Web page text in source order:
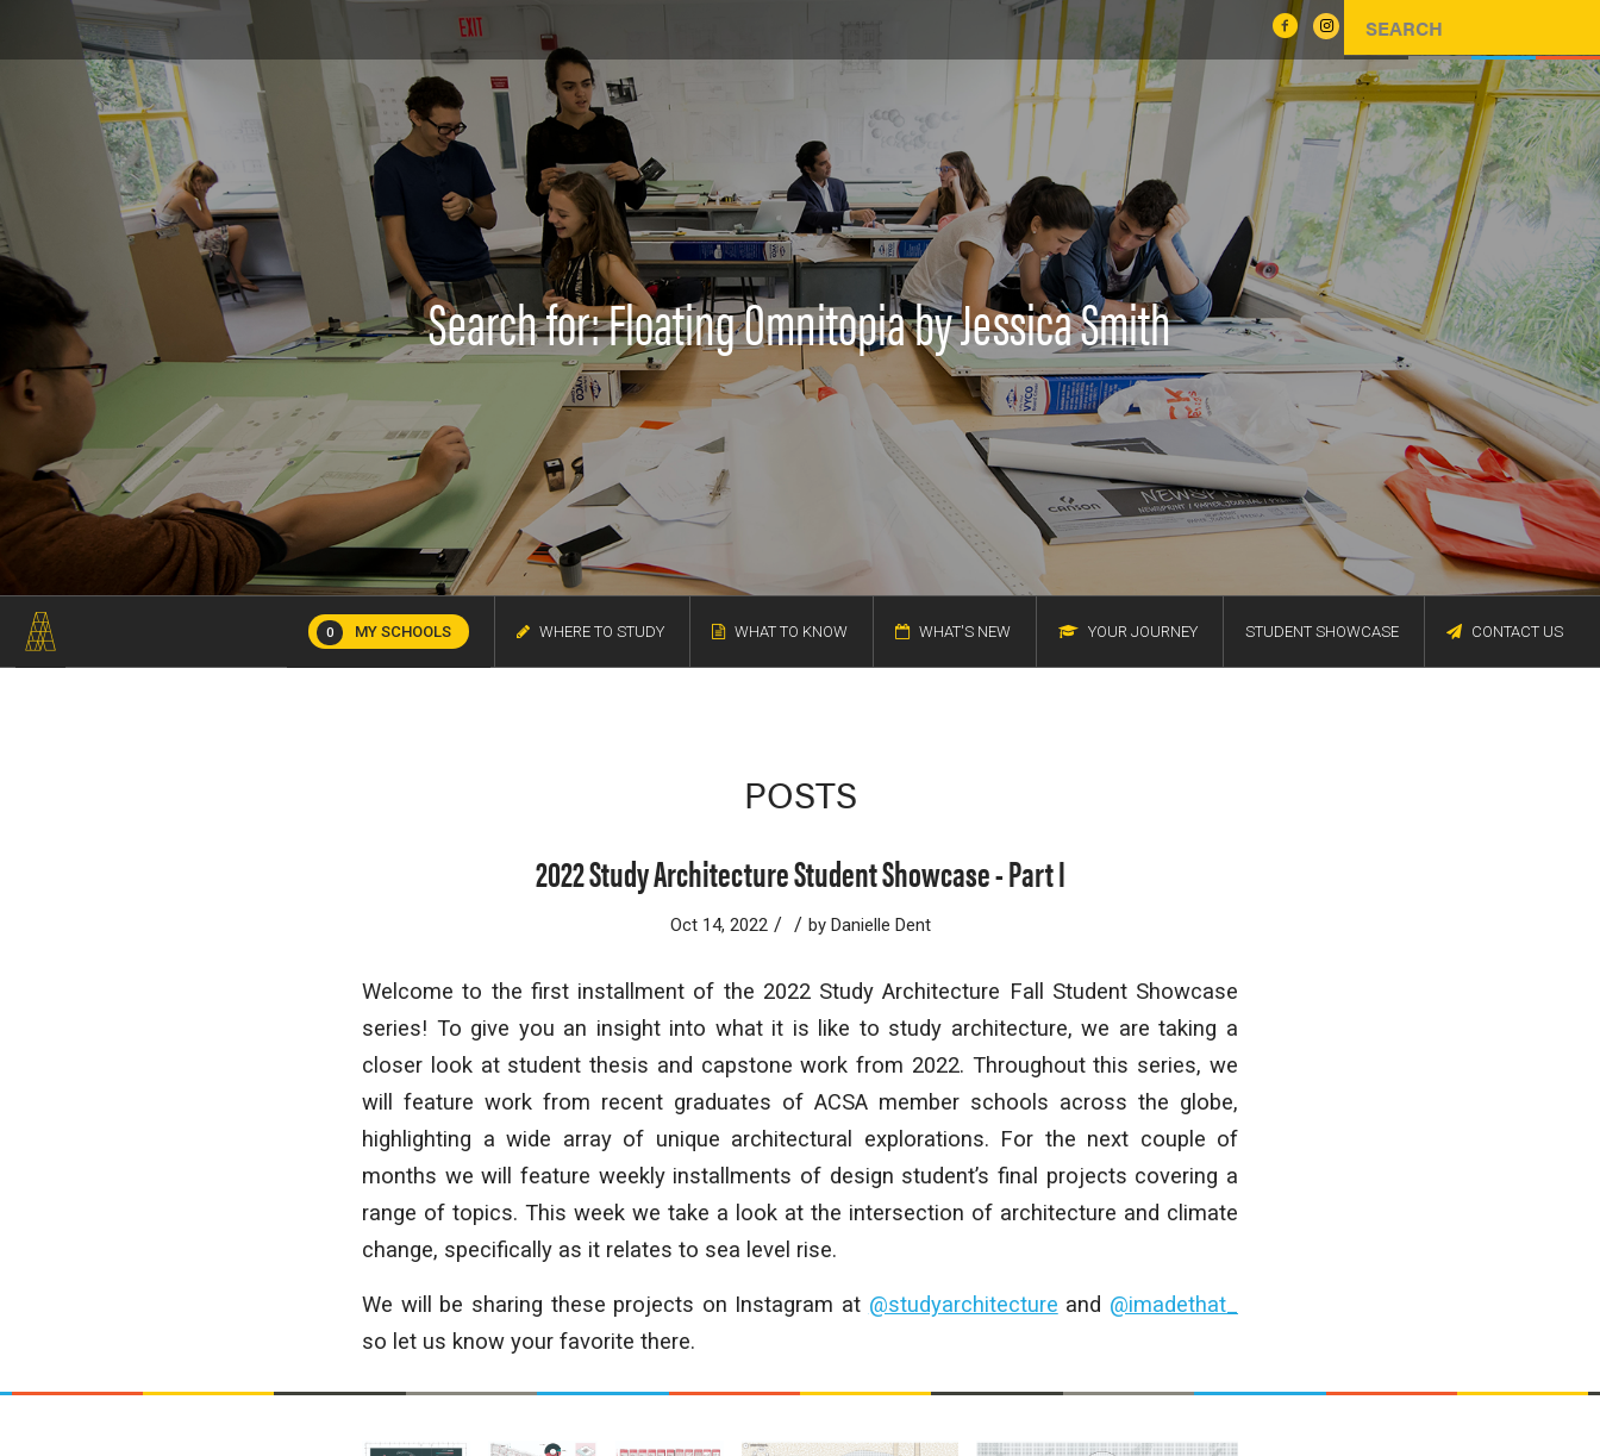
Search for: Floating Omnitopia by Jessica Smith
0 MY SCHOOLS WHERE TO STUDY WHAT TO KNOW WHAT'S NEW YOUR JOURNEY STUDENT SHOWCASE CONTACT US
POSTS
2022 Study Architecture Student Showcase - Part I
Oct 14, 2022 / / by Danielle Dent
Welcome to the first installment of the 2022 Study Architecture Fall Student Showcase
series! To give you an insight into what it is like to study architecture, we are taking a
closer look at student thesis and capstone work from 2022. Throughout this series, we
will feature work from recent graduates of ACSA member schools across the globe,
highlighting a wide array of unique architectural explorations. For the next couple of
months we will feature weekly installments of design student’s final projects covering a
range of topics. This week we take a look at the intersection of architecture and climate
change, specifically as it relates to sea level rise.
We will be sharing these projects on Instagram at @studyarchitecture and @imadethat_
so let us know your favorite there.